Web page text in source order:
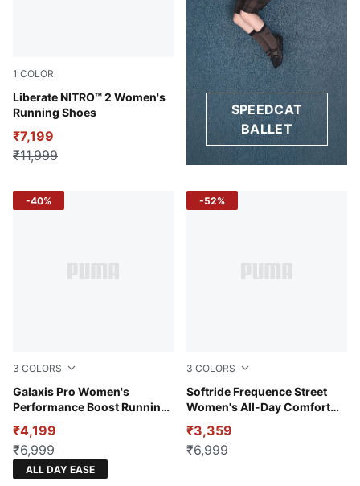
1 COLOR
Liberate NITRO™ 2 Women's
Running Shoes
Sun Stream-Sunset Glow-PUMA White
₹7,199
₹11,999
SPEEDCAT
BALLET
3 COLORS
Galaxis Pro Women's
Performance Boost Running
Jasmine Flower-PUMA White-Gold Moon
₹4,199
₹6,999
ALL DAY EASE
-40%
3 COLORS
Softride Frequence Street
Women's All-Day Comfort
Warm White-Alpine Snow-
₹3,359
₹6,999
-52%